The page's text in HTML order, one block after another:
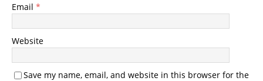
Email *
Website
Save my name, email, and website in this browser for the